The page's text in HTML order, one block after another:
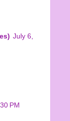
July 6,
PM